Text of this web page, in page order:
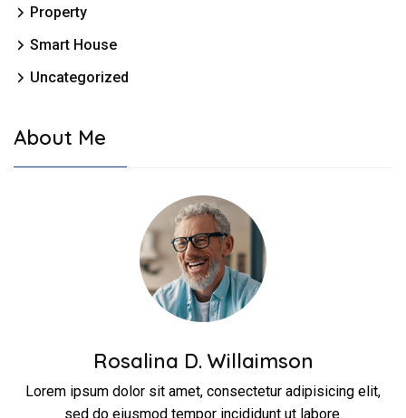
Property
Smart House
Uncategorized
About Me
Rosalina D. Willaimson
Lorem ipsum dolor sit amet, consectetur adipisicing elit,
sed do eiusmod tempor incididunt ut labore.